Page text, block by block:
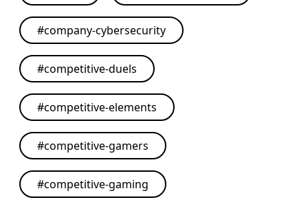
#company-cybersecurity
#competitive-duels
#competitive-elements
#competitive-gamers
#competitive-gaming